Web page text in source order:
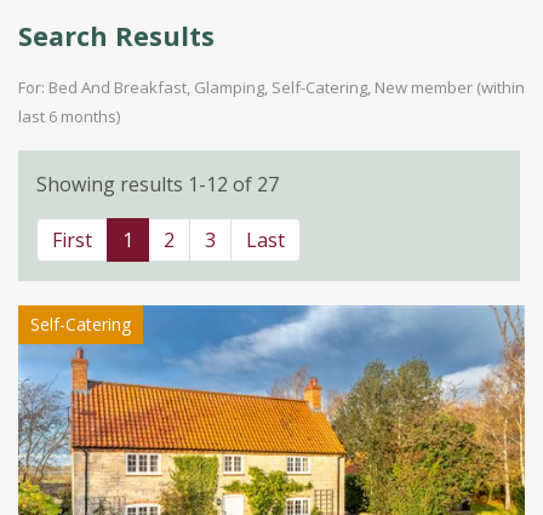
Search Results
For: Bed And Breakfast, Glamping, Self-Catering, New member (within
last 6 months)
Showing results 1-12 of 27
First 1 2 3 Last
Self-Catering